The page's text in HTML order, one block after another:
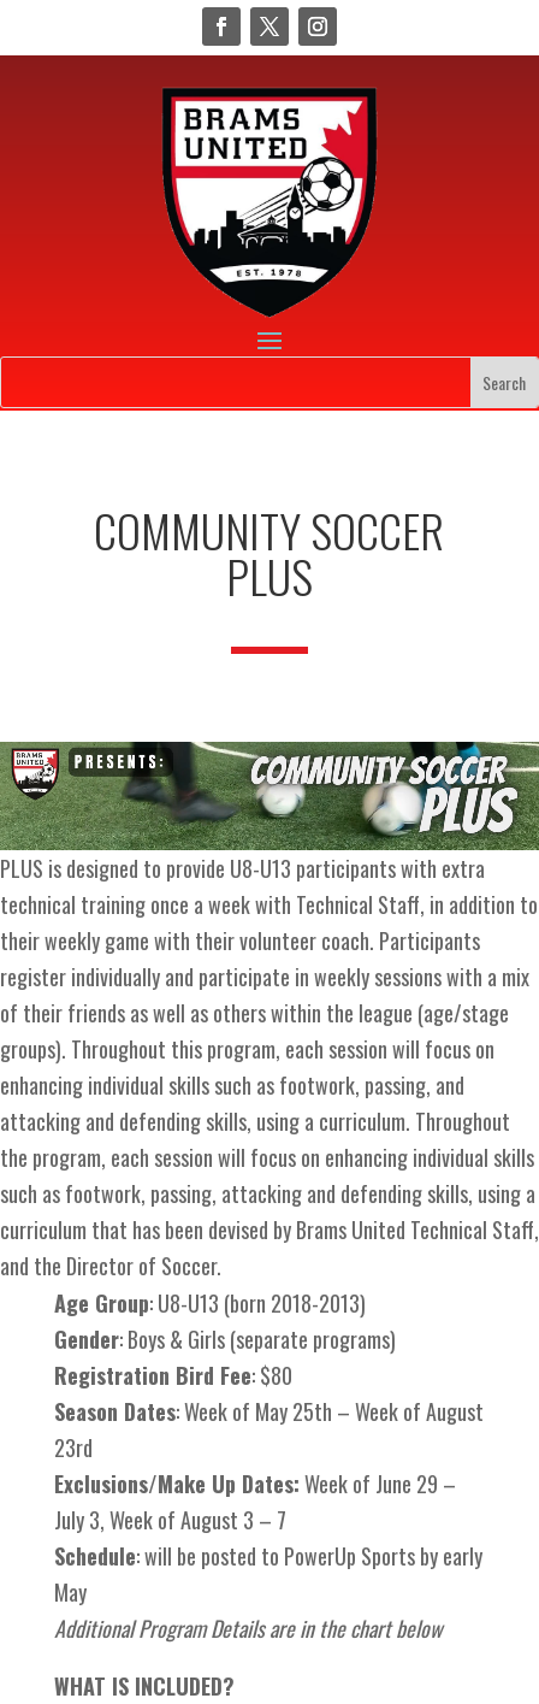
COMMUNITY SOCCER
PLUS
PLUS is designed to provide U8-U13 participants with extra
technical training once a week with Technical Staff, in addition to
their weekly game with their volunteer coach. Participants
register individually and participate in weekly sessions with a mix
of their friends as well as others within the league (age/stage
groups). Throughout this program, each session will focus on
enhancing individual skills such as footwork, passing, and
attacking and defending skills, using a curriculum. Throughout
the program, each session will focus on enhancing individual skills
such as footwork, passing, attacking and defending skills, using a
curriculum that has been devised by Brams United Technical Staff,
and the Director of Soccer.
Age Group: U8-U13 (born 2018-2013)
Gender: Boys & Girls (separate programs)
Registration Bird Fee: $80
Season Dates: Week of May 25th – Week of August
23rd
Exclusions/Make Up Dates:Week of June 29 –
July 3, Week of August 3 – 7
Schedule: will be posted to PowerUp Sports by early
May
Additional Program Details are in the chart below
WHAT IS INCLUDED?